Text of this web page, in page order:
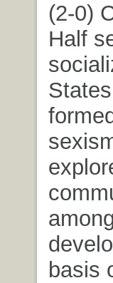
(2-0)
Half
basis